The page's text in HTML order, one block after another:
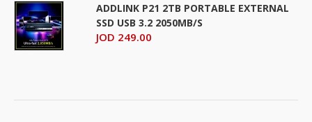
ADDLINK P21 2TB PORTABLE EXTERNAL
SSD USB 3.2 2050MB/S
JOD 249.00